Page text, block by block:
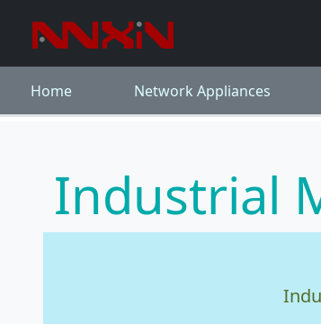
Home Network Appliances
Industrial